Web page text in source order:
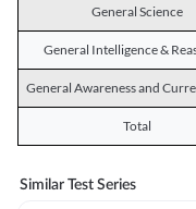
General Science
General Intelligence &
General Awareness and
Total
Similar Test Series